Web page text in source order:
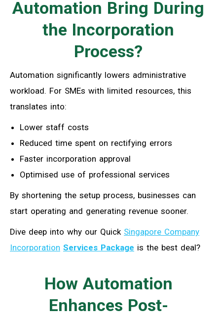
Automation Bring During
the Incorporation
Process?
Automation significantly lowers administrative
workload. For SMEs with limited resources, this
translates into:
Lower staff costs
Reduced time spent on rectifying errors
Faster incorporation approval
Optimised use of professional services
By shortening the setup process, businesses can
start operating and generating revenue sooner.
Dive deep into why our Quick Singapore Company
Incorporation Services Package is the best deal?
How Automation
Enhances Post-